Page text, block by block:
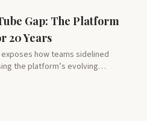
Gap: The Platform
20 Years
how teams sidelined
the platform’s evolving